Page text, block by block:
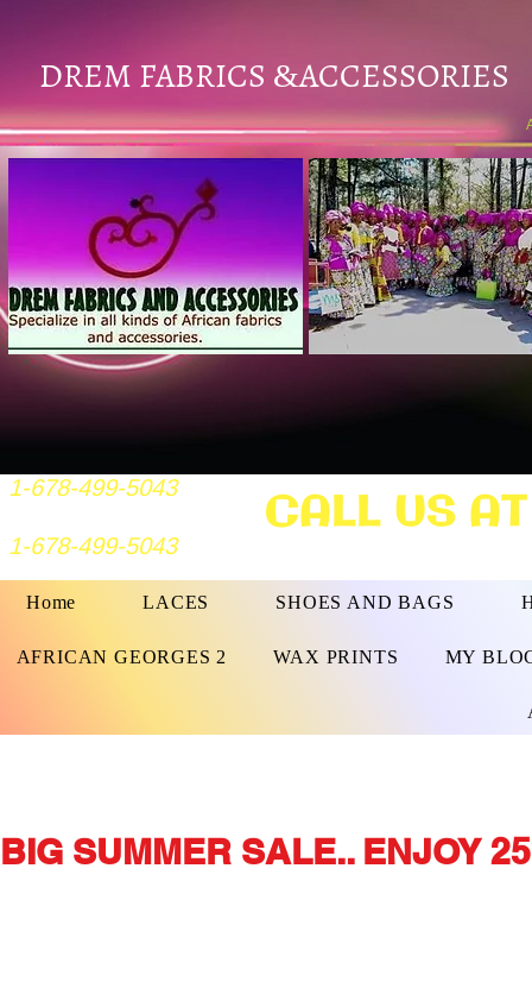
DREM FABRICS &ACCESSORIES
1-678-499-5043
1-678-499-5043 CALL US
Home LACES SHOES AND BAGS
AFRICAN GEORGES 2 WAX PRINTS MY
BIG SUMMER SALE.. ENJOY